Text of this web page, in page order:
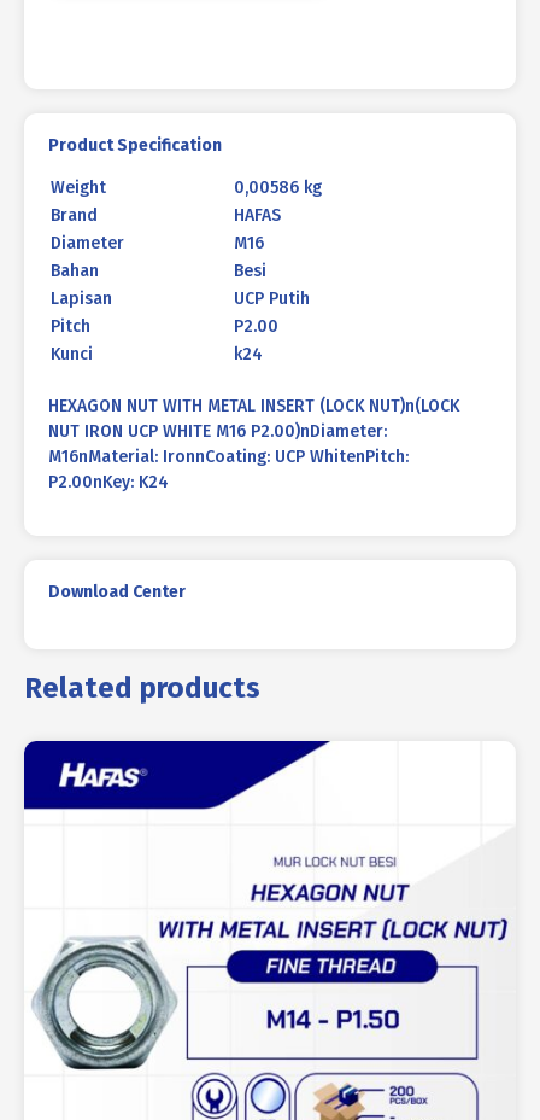
Product Specification
Weight
0,00586 kg
Brand
HAFAS
Diameter
M16
Bahan
Besi
Lapisan
UCP Putih
Pitch
P2.00
Kunci
k24
HEXAGON NUT WITH METAL INSERT (LOCK NUT)n(LOCK
NUT IRON UCP WHITE M16 P2.00)nDiameter:
M16nMaterial: IronnCoating: UCP WhitenPitch:
P2.00nKey: K24
Download Center
Related products